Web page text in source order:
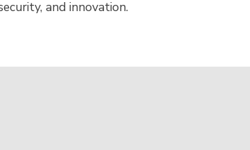
and innovation.